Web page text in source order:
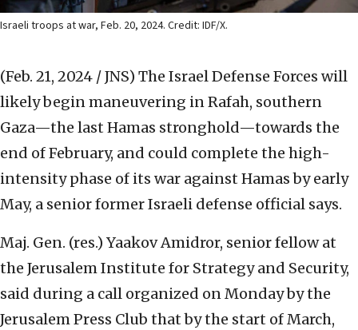
Israeli troops at war, Feb. 20, 2024. Credit: IDF/X.
(Feb. 21, 2024 / JNS) The Israel Defense Forces will
likely begin maneuvering in Rafah, southern
Gaza—the last Hamas stronghold—towards the
end of February, and could complete the high-
intensity phase of its war against Hamas by early
May, a senior former Israeli defense official says.
Maj. Gen. (res.) Yaakov Amidror, senior fellow at
the Jerusalem Institute for Strategy and Security,
said during a call organized on Monday by the
Jerusalem Press Club that by the start of March,